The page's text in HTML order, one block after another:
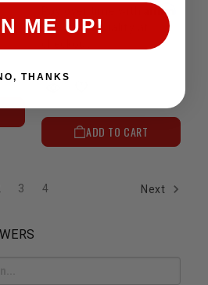
Affirm
See if you qualify at
ADD TO CART
3 4 Next
ME UP!
THANKS